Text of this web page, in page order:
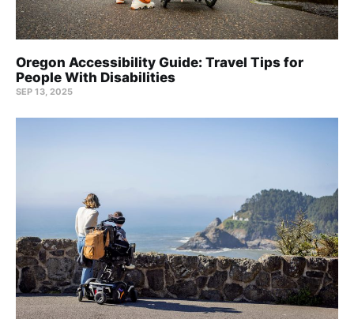
Oregon Accessibility Guide: Travel Tips for
People With Disabilities
SEP 13, 2025